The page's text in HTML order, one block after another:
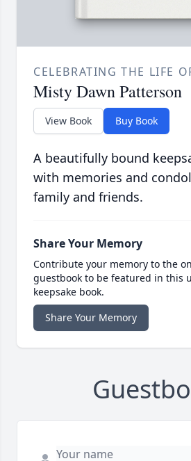
CELEBRATING THE LIFE
Misty Dawn Patterson
View Book Buy Book
A beautifully bound
with memories and
family and friends.
Share Your Memory
Contribute your memory to the
guestbook to be featured in this
keepsake book.
Share Your Memory